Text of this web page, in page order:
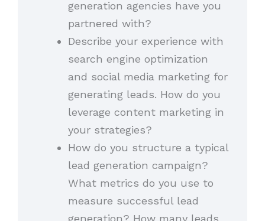
generation agencies have you
partnered with?
Describe your experience with
search engine optimization
and social media marketing for
generating leads. How do you
leverage content marketing in
your strategies?
How do you structure a typical
lead generation campaign?
What metrics do you use to
measure successful lead
generation? How many leads